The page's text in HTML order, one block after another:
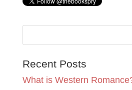
Recent Posts
What is Western